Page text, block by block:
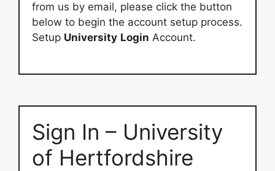
from us by email, please click the button
below to begin the account setup process.
Setup University Login Account.
Sign In – University
of Hertfordshire